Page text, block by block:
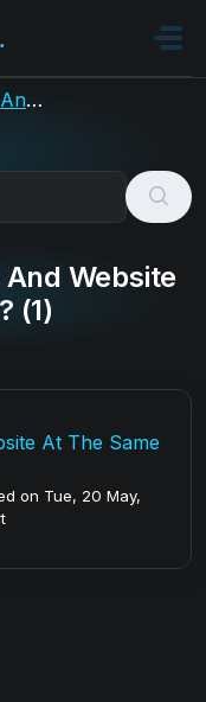
Website
(1)
At The Same
on Tue, 20 May,